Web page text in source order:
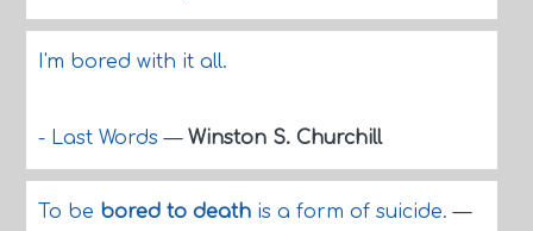
I'm bored with it all.
- Last Words— Winston S. Churchill
To be bored to deathis a form of suicide.—